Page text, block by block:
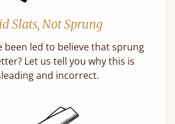
Slats, Not Sprung
been led to believe that sprung
Let us tell you why this is
and incorrect.